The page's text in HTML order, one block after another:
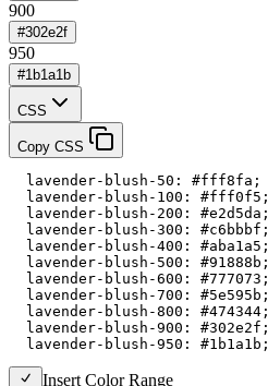
900
#302e2f
950
#1b1a1b
CSS
Copy CSS
  lavender-blush-50: #fff8fa;
  lavender-blush-100: #fff0f5;
  lavender-blush-200: #e2d5da;
  lavender-blush-300: #c6bbbf;
  lavender-blush-400: #aba1a5;
  lavender-blush-500: #91888b;
  lavender-blush-600: #777073;
  lavender-blush-700: #5e595b;
  lavender-blush-800: #474344;
  lavender-blush-900: #302e2f;
  lavender-blush-950: #1b1a1b;
Insert Color Range